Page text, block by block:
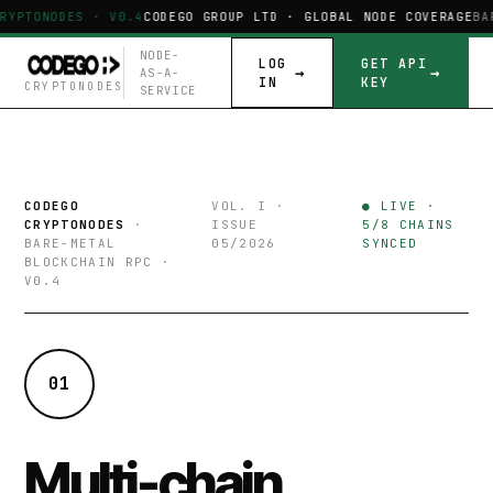
· V0.4CODEGO GROUP LTD · GLOBAL NODE COVERAGE
CRYPTONODES
NODE-
AS-A-
SERVICE
LOG
IN
GET API
KEY
CODEGO
CRYPTONODES
·
BARE-METAL
BLOCKCHAIN RPC ·
V0.4
VOL. I ·
ISSUE
05/2026
● LIVE ·
5/8 CHAINS
SYNCED
01